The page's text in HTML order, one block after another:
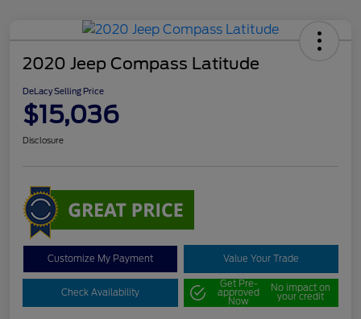
2020 Jeep Compass Latitude
DeLacy Selling Price
$15,036
Disclosure
Customize My Payment Value Your Trade
Check Availability
Get Pre-
approved
Now
No impact on
your credit